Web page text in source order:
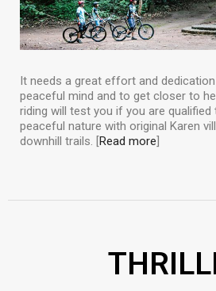
It needs a great effort and
peaceful mind and to get closer to
riding will test you if you are qualified
peaceful nature with original Karen
downhill trails. [Read more]